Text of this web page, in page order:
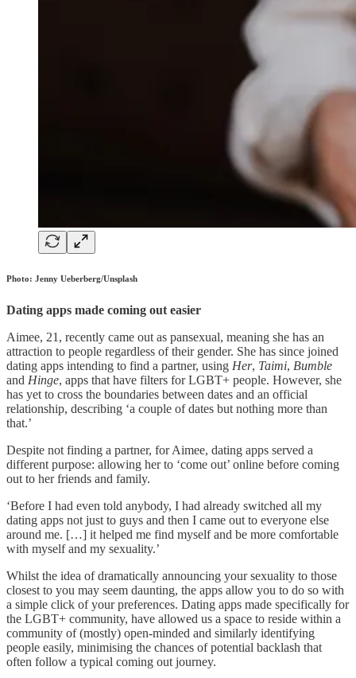
Photo: Jenny Ueberberg/Unsplash
Dating apps made coming out easier
Aimee, 21, recently came out as pansexual, meaning she has an
attraction to people regardless of their gender. She has since joined
dating apps intending to find a partner, using Her, Taimi, Bumble
and Hinge, apps that have filters for LGBT+ people. However, she
has yet to cross the boundaries between dates and an official
relationship, describing ‘a couple of dates but nothing more than
that.’
Despite not finding a partner, for Aimee, dating apps served a
different purpose: allowing her to ‘come out’ online before coming
out to her friends and family.
‘Before I had even told anybody, I had already switched all my
dating apps not just to guys and then I came out to everyone else
around me. […] it helped me find myself and be more comfortable
with myself and my sexuality.’
Whilst the idea of dramatically announcing your sexuality to those
closest to you may seem daunting, the apps allow you to do so with
a simple click of your preferences. Dating apps made specifically for
the LGBT+ community, have allowed us a space to reside within a
community of (mostly) open-minded and similarly identifying
people easily, minimising the chances of potential backlash that
often follow a typical coming out journey.